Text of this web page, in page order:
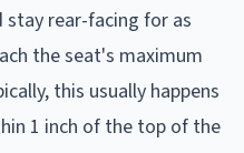
rear-facing for as
the seat's maximum
this usually happens
1 inch of the top of the